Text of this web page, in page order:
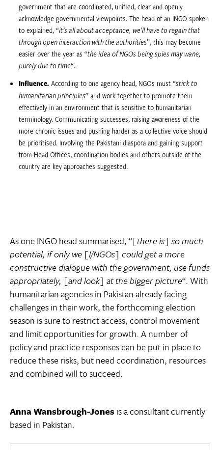
government that are coordinated, unified, clear and openly
acknowledge governmental viewpoints. The head of an INGO spoken
to explained, “it’s all about acceptance, we’ll have to regain that
through open interaction with the authorities”, this may become
easier over the year as “the idea of NGOs being spies may wane,
purely due to time“..
Influence. According to one agency head, NGOs must “stick to
humanitarian principles” and work together to promote them
effectively in an environment that is sensitive to humanitarian
terminology. Communicating successes, raising awareness of the
more chronic issues and pushing harder as a collective voice should
be prioritised. Involving the Pakistani diaspora and gaining support
from Head Offices, coordination bodies and others outside of the
country are key approaches suggested.
As one INGO head summarised, “[there is] so much
potential, if only we [I/NGOs] could get a more
constructive dialogue with the government, use funds
appropriately, [and look] at the bigger picture“. With
humanitarian agencies in Pakistan already facing
challenges in their work, the forthcoming election
season is sure to restrict access, control movement
and limit opportunities for growth. A number of
policy and practice responses can be put in place to
reduce these risks, but need coordination, resources
and combined will to succeed.
Anna Wansbrough-Jonesis a consultant currently
based in Pakistan.